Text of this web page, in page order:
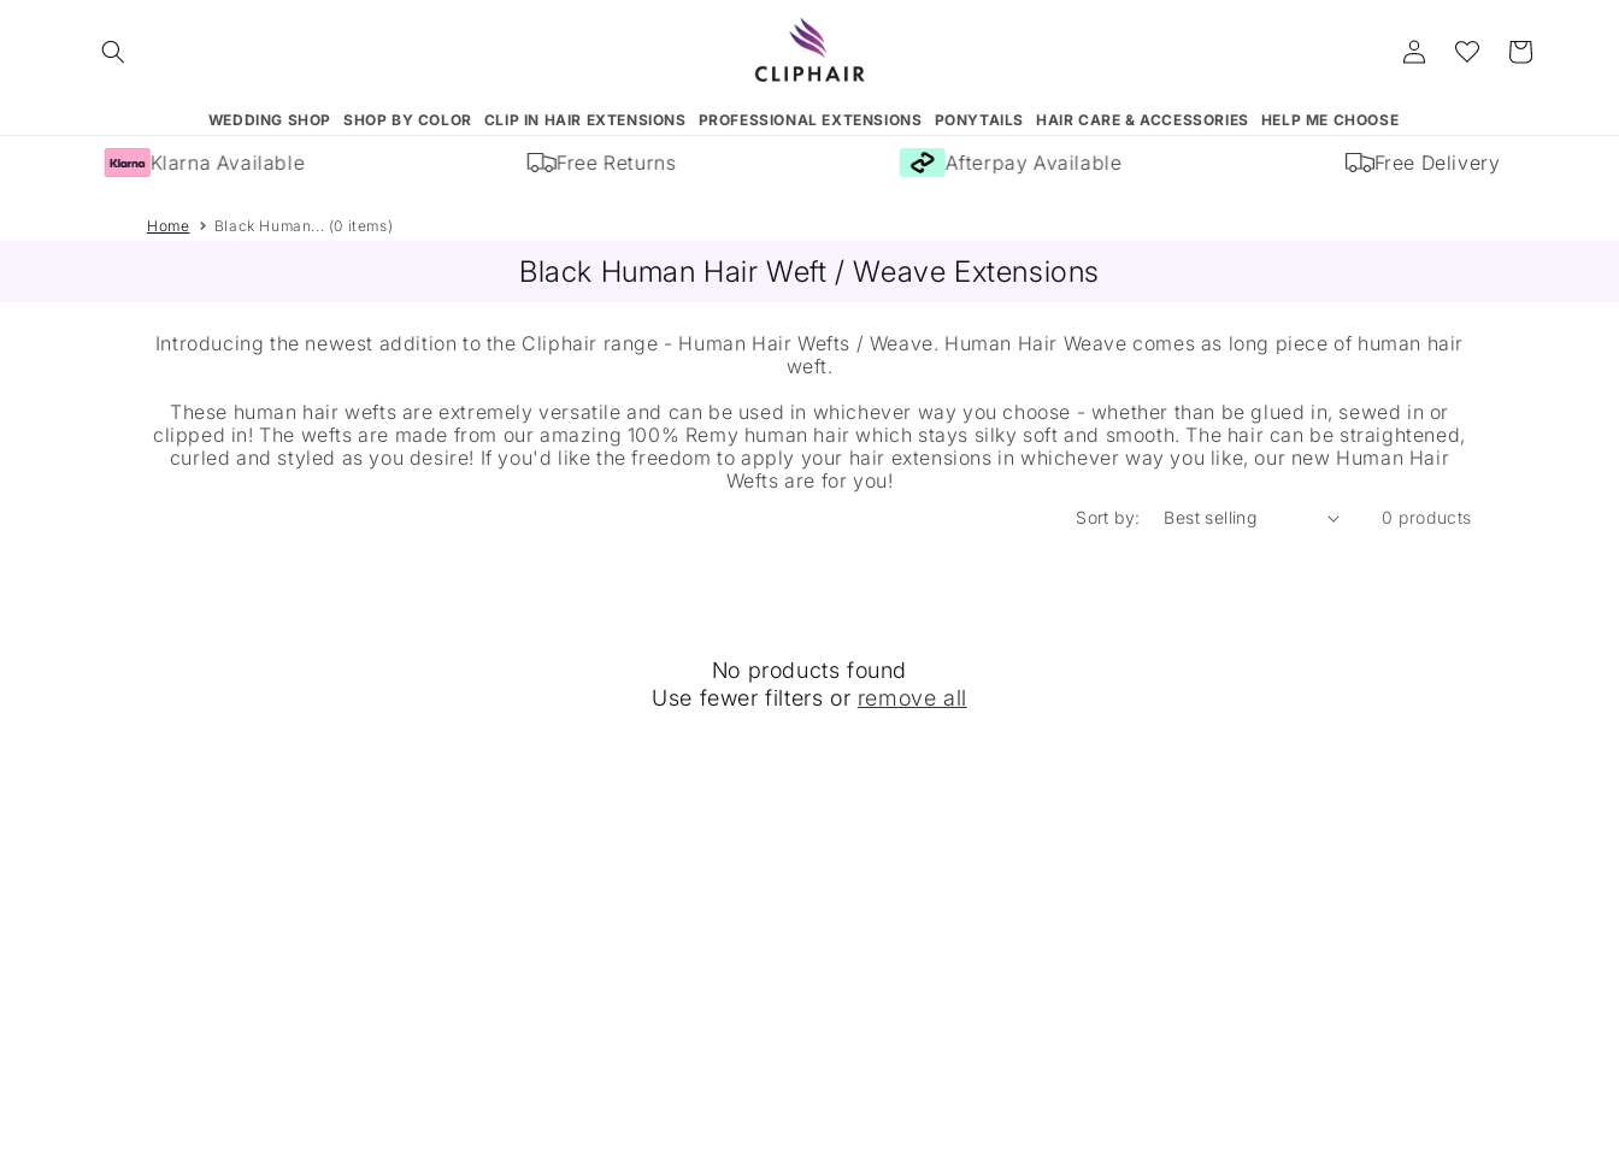
content
WEDDING SHOP SHOP BY COLOR CLIP IN HAIR EXTENSIONS PROFESSIONAL EXTENSIONS PONYTAILS HAIR CARE & ACCESSORIES HELP ME CHOOSE
Log
in
Whishlist Cart
Klarna Available Free Returns Afterpay Available Free Delivery
Home Black Human... (0 items)
Black Human Hair Weft / Weave Extensions
Introducing the newest addition to the Cliphair range - Human Hair Wefts / Weave. Human Hair Weave comes as long piece of human hair
weft.
These human hair wefts are extremely versatile and can be used in whichever way you choose - whether than be glued in, sewed in or
clipped in! The wefts are made from our amazing 100% Remy human hair which stays silky soft and smooth. The hair can be straightened,
curled and styled as you desire! If you'd like the freedom to apply your hair extensions in whichever way you like, our new Human Hair
Wefts are for you!
Sort by: 0 products
No products found
Use fewer filters or remove all